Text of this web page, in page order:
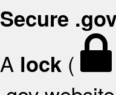
Secure
A lock (